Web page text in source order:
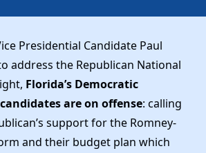
Members
Presidential Candidate Paul
address the Republican National
Florida’s Democratic
are on offense: calling
support for the Romney-
and their budget plan which